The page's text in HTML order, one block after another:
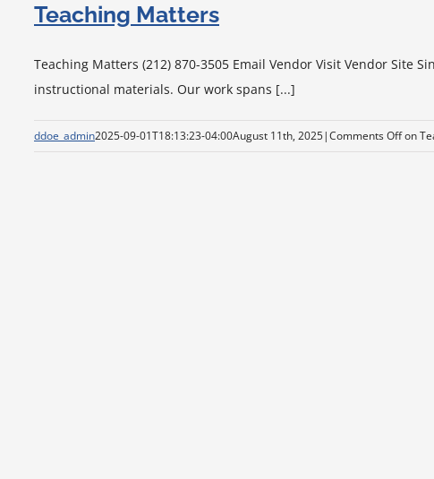
Teaching Matters
Teaching Matters (212) 870-3505 Email Vendor Visit Vendor
instructional materials. Our work spans [...]
ddoe_admin2025-09-01T18:13:23-04:00August 11th, 2025|Comments Offon